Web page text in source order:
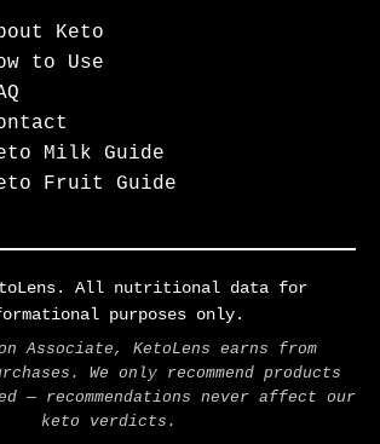
Keto
to Use
Milk Guide
Fruit Guide
All nutritional data for
purposes only.
Associate, KetoLens earns from
We only recommend products
— recommendations never affect our
keto verdicts.